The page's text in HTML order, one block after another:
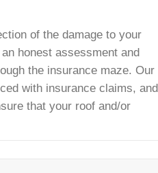
of the damage to your
honest assessment and
the insurance maze. Our
with insurance claims, and
that your roof and/or